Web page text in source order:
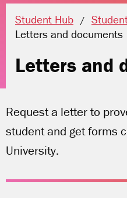
Student Hub
Current location:
Letters and documents
Letters and
Request a letter to
student and get forms
University.